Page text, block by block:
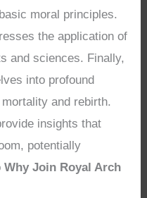
moral principles.
the application of
and sciences. Finally,
into profound
and rebirth.
insights that
potentially
Why Join Royal Arch